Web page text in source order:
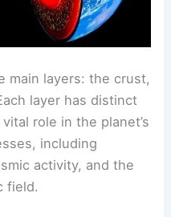
main layers: the crust,
layer has distinct
role in the planet’s
including
activity, and the
field.